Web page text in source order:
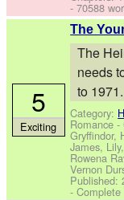
- 70588
The
The
needs
to 1971.
Category:
Romance -
Gryffindor,
James,
Rowena
Vernon
Published:
- Complete
5
Exciting